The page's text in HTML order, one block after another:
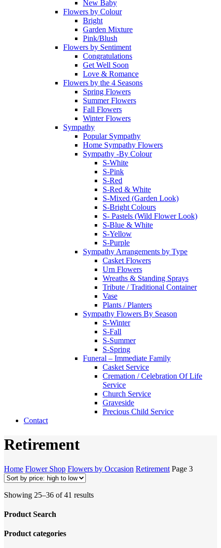
New Baby
Flowers by Colour
Bright
Garden Mixture
Pink/Blush
Flowers by Sentiment
Congratulations
Get Well Soon
Love & Romance
Flowers by the 4 Seasons
Spring Flowers
Summer Flowers
Fall Flowers
Winter Flowers
Sympathy
Popular Sympathy
Home Sympathy Flowers
Sympathy -By Colour
S-White
S-Pink
S-Red
S-Red & White
S-Mixed (Garden Look)
S-Bright Colours
S- Pastels (Wild Flower Look)
S-Blue & White
S-Yellow
S-Purple
Sympathy Arrangements by Type
Casket Flowers
Urn Flowers
Wreaths & Standing Sprays
Tribute / Traditional Container
Vase
Plants / Planters
Sympathy Flowers By Season
S-Winter
S-Fall
S-Summer
S-Spring
Funeral – Immediate Family
Casket Service
Cremation / Celebration Of Life
Service
Church Service
Graveside
Precious Child Service
Contact
Retirement
Home Flower Shop Flowers by Occasion Retirement Page 3
Showing 25–36 of 41 resultsSorted
Product Search
Product categories